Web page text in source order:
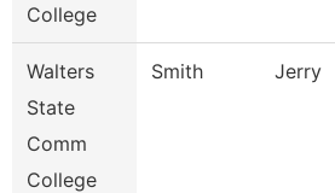
College
Walters
State
Comm
College
Smith Jerry